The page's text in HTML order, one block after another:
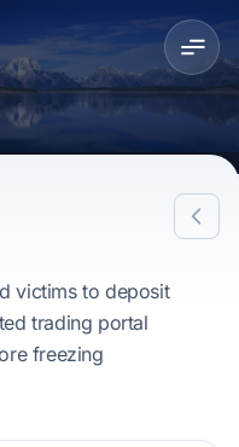
victims to deposit
trading portal
freezing